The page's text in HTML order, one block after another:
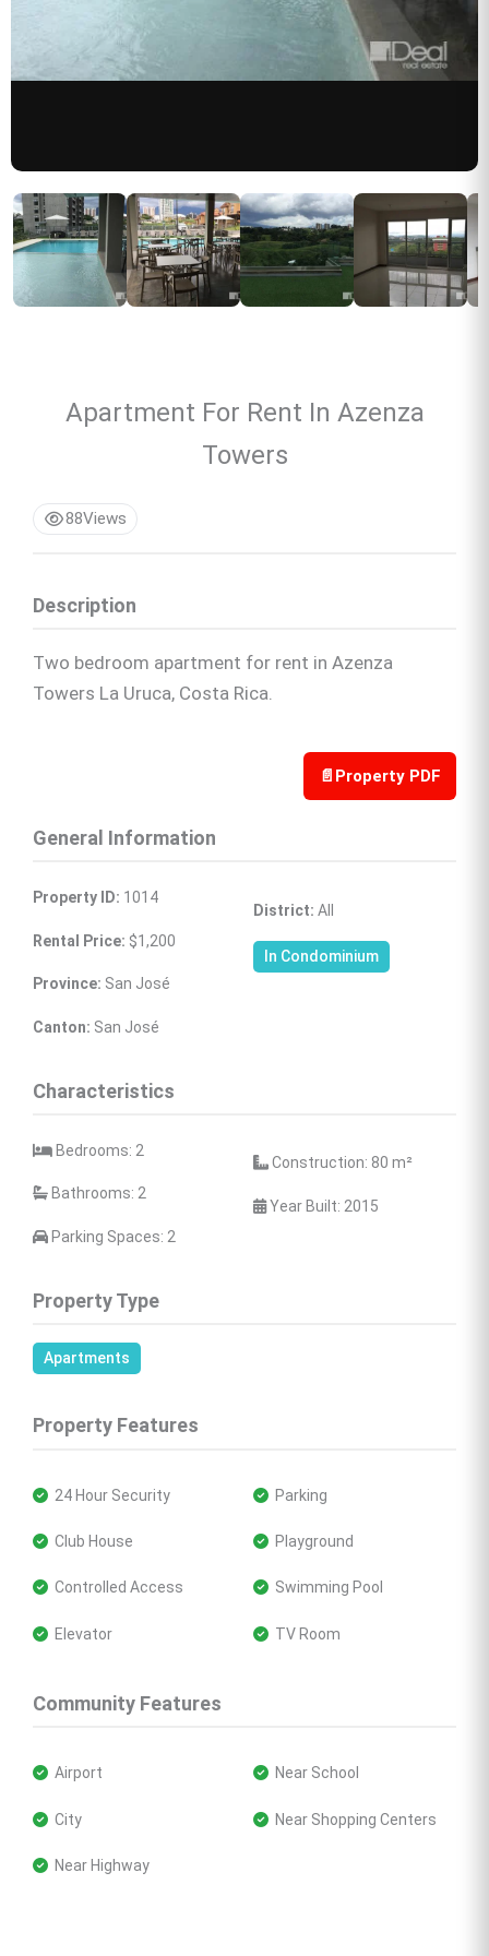
Apartment For Rent In Azenza
Towers
88Views
Description
Two bedroom apartment for rent in Azenza
Towers La Uruca, Costa Rica.
📄 Property PDF
General Information
Property ID: 1014
Rental Price: $1,200
Province: San José
Canton: San José
District: All
In Condominium
Characteristics
Bedrooms: 2
Bathrooms: 2
Parking Spaces: 2
Construction: 80 m²
Year Built: 2015
Property Type
Apartments
Property Features
24 Hour Security
Club House
Controlled Access
Elevator
Parking
Playground
Swimming Pool
TV Room
Community Features
Airport
City
Near Highway
Near School
Near Shopping Centers